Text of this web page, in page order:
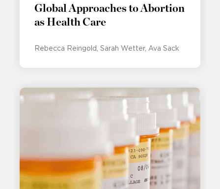
Global Approaches to Abortion
as Health Care
Rebecca Reingold Sarah Wetter Ava Sack